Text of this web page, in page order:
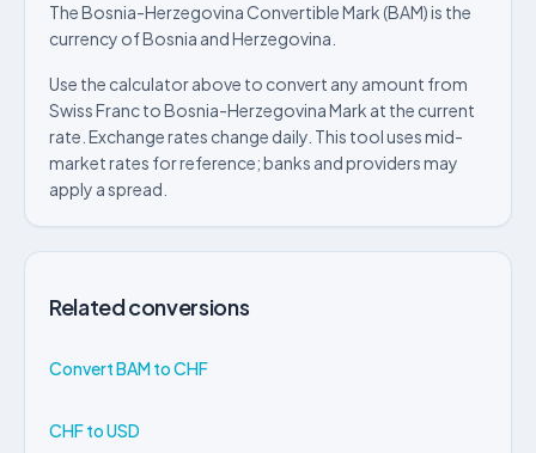
The Bosnia-Herzegovina Convertible Mark (BAM) is the
currency of Bosnia and Herzegovina.
Use the calculator above to convert any amount from
Swiss Franc to Bosnia-Herzegovina Mark at the current
rate. Exchange rates change daily. This tool uses mid-
market rates for reference; banks and providers may
apply a spread.
Related conversions
Convert BAM to CHF
CHF to USD